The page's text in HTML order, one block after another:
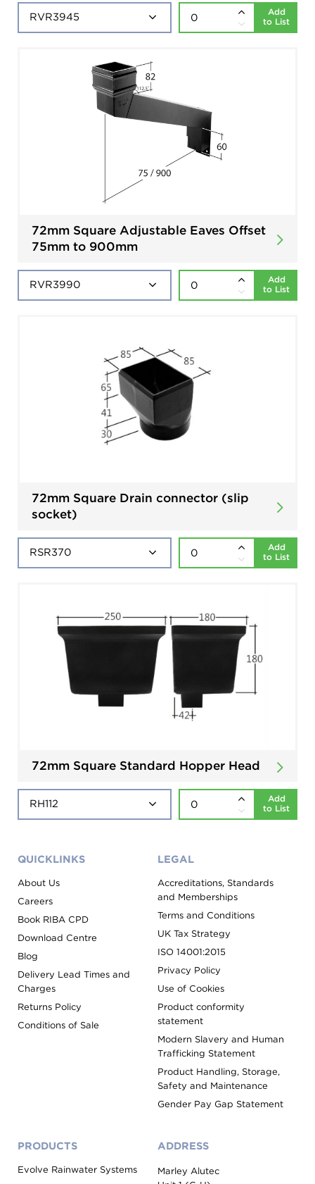
Add
to List
72mm Square Adjustable Eaves Offset
75mm to 900mm
Add
to List
72mm Square Drain connector (slip
socket)
Add
to List
72mm Square Standard Hopper Head
Add
to List
QUICKLINKS
About Us
Careers
Book RIBA CPD
Download Centre
Blog
Delivery Lead Times and
Charges
Returns Policy
Conditions of Sale
LEGAL
Accreditations, Standards
and Memberships
Terms and Conditions
UK Tax Strategy
ISO 14001:2015
Privacy Policy
Use of Cookies
Product conformity
statement
Modern Slavery and Human
Trafficking Statement
Product Handling, Storage,
Safety and Maintenance
Gender Pay Gap Statement
PRODUCTS
Evolve Rainwater Systems
ADDRESS
Marley Alutec